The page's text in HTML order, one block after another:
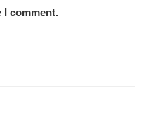
I comment.